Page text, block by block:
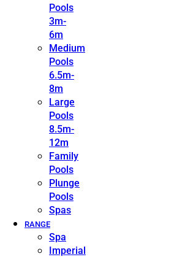
Pools
3m-
6m
Medium
Pools
6.5m-
8m
Large
Pools
8.5m-
12m
Family
Pools
Plunge
Pools
Spas
RANGE
Spa
Imperial